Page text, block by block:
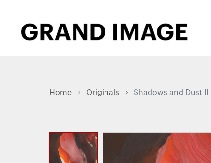
Home Originals Shadows and Dust II